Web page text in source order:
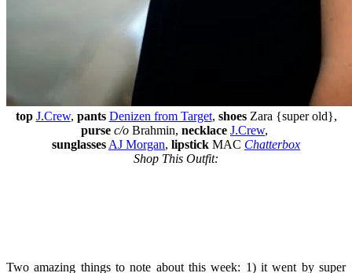
top J.Crew, pants Denizen from Target, shoesZara {super old},
purse c/o Brahmin, necklace J.Crew,
sunglassesAJ Morgan, lipstick MAC Chatterbox
Shop This Outfit:
Two amazing things to note about this week: 1) it went by super